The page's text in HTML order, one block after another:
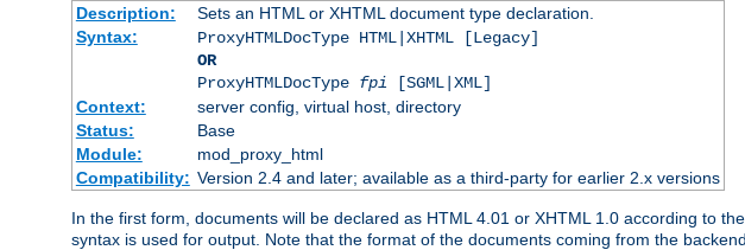
Description:
Sets an HTML or XHTML document type declaration.
Syntax:
ProxyHTMLDocType HTML|XHTML [Legacy]
OR
ProxyHTMLDocType fpi [SGML|XML]
Context:
server config, virtual host, directory
Status:
Base
Module:
mod_proxy_html
Compatibility: Version 2.4 and later; available as a third-party for earlier 2.x versions
In the first form, documents will be declared as HTML 4.01 or XHTML 1.0 according to
syntax is used for output. Note that the format of the documents coming from the